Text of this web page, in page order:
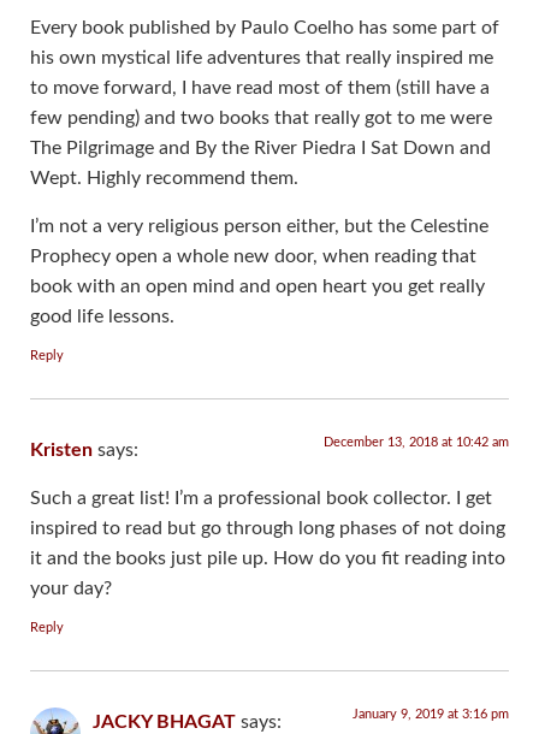
Every book published by Paulo Coelho has some part of
his own mystical life adventures that really inspired me
to move forward, I have read most of them (still have a
few pending) and two books that really got to me were
The Pilgrimage and By the River Piedra I Sat Down and
Wept. Highly recommend them.
I’m not a very religious person either, but the Celestine
Prophecy open a whole new door, when reading that
book with an open mind and open heart you get really
good life lessons.
Reply
Kristen says: December 13, 2018 at 10:42 am
Such a great list! I’m a professional book collector. I get
inspired to read but go through long phases of not doing
it and the books just pile up. How do you fit reading into
your day?
Reply
JACKY BHAGAT says: January 9, 2019 at 3:16 pm